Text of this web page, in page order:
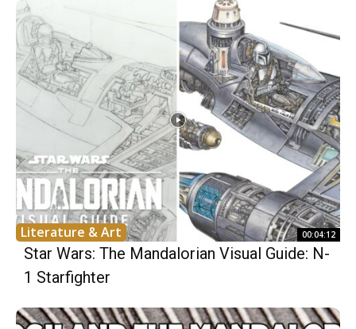
Literature & Art 00:04:12
Star Wars: The Mandalorian Visual Guide: N-
1 Starfighter